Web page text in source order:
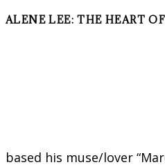
ALENE LEE: THE HEART
based his muse/lover